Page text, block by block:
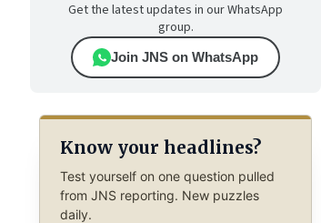
Get the latest updates in our WhatsApp
group.
Join JNS on WhatsApp
Know your headlines?
Test yourself on one question pulled
from JNS reporting. New puzzles
daily.